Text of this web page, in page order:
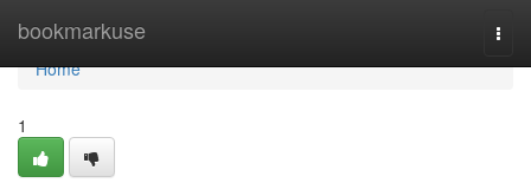
bookmarkuse
Home
Home
1